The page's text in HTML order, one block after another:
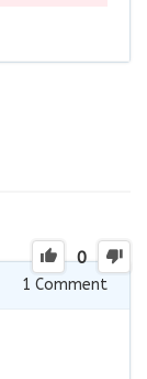
0
1 Comment